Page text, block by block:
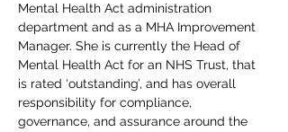
Mental Health Act administration
department and as a MHA Improvement
Manager. She is currently the Head of
Mental Health Act for an NHS Trust, that
is rated ‘outstanding’, and has overall
responsibility for compliance,
governance, and assurance around the